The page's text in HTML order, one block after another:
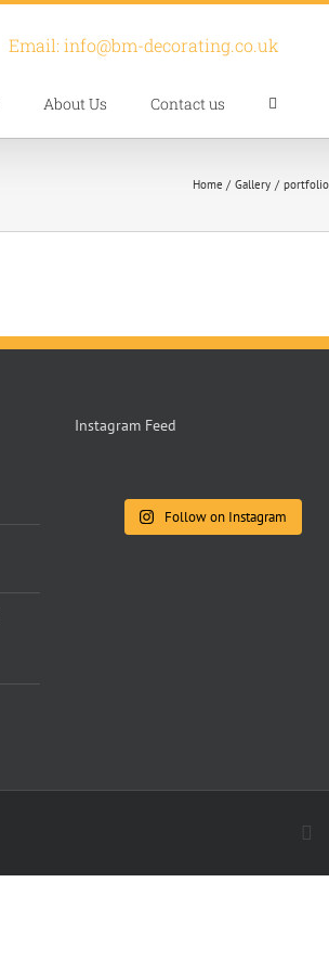
About Us
Email: info@bm-decorating.co.uk
Contact us
Home Gallery
Instagram Feed
Follow on Instagram